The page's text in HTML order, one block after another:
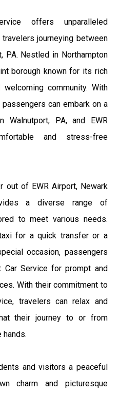
offers unparalleled
journeying between
PA. Nestled in Northampton
borough known for its rich
community. With
can embark on a
Walnutport, PA, and EWR
and stress-free
out of EWR Airport, Newark
a diverse range of
to meet various needs.
for a quick transfer or a
occasion, passengers
Car Service for prompt and
With their commitment to
travelers can relax and
their journey to or from
hands.
and visitors a peaceful
charm and picturesque